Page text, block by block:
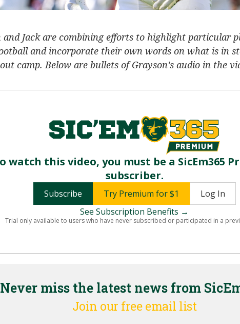
and Jack are combining efforts to highlight particular
and incorporate their own words on what is in
camp. Below are bullets of Grayson’s audio in the
watch this video, you must be a SicEm365
subscriber.
Subscribe Try Premium for $1
Log In
See Subscription Benefits →
Trial only available to users who have never subscribed or participated in a
Never miss the latest news from
Join our free email list